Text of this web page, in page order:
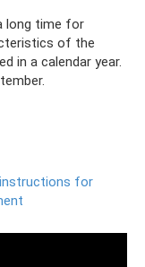
long time for
of the
in a calendar year.
for